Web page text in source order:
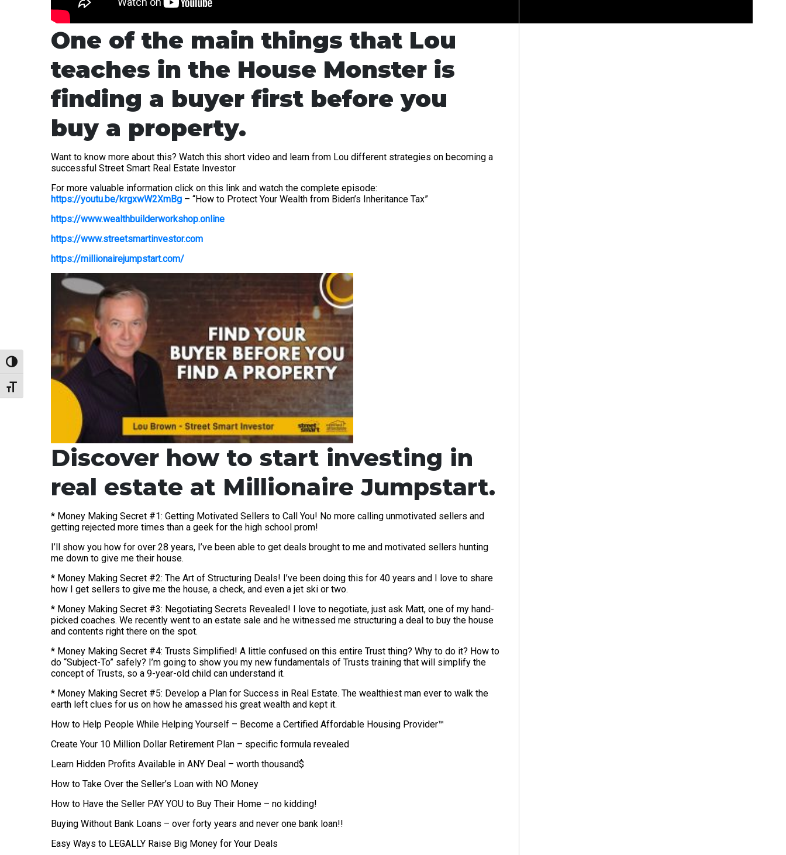
Toggle High Contrast
Toggle Font size
One of the main things that Lou
teaches in the House Monster is
finding a buyer first before you
buy a property.
Want to know more about this? Watch this short video and learn from Lou different strategies on becoming a
successful Street Smart Real Estate Investor
For more valuable information click on this link and watch the complete episode:
https://youtu.be/krgxwW2XmBg – “How to Protect Your Wealth from Biden’s Inheritance Tax”
https://www.wealthbuilderworkshop.online
https://www.streetsmartinvestor.com
https://millionairejumpstart.com/
Discover how to start investing in
real estate at Millionaire Jumpstart.
* Money Making Secret #1: Getting Motivated Sellers to Call You! No more calling unmotivated sellers and
getting rejected more times than a geek for the high school prom!
I’ll show you how for over 28 years, I’ve been able to get deals brought to me and motivated sellers hunting
me down to give me their house.
* Money Making Secret #2: The Art of Structuring Deals! I’ve been doing this for 40 years and I love to share
how I get sellers to give me the house, a check, and even a jet ski or two.
* Money Making Secret #3: Negotiating Secrets Revealed! I love to negotiate, just ask Matt, one of my hand-
picked coaches. We recently went to an estate sale and he witnessed me structuring a deal to buy the house
and contents right there on the spot.
* Money Making Secret #4: Trusts Simplified! A little confused on this entire Trust thing? Why to do it? How to
do “Subject-To” safely? I’m going to show you my new fundamentals of Trusts training that will simplify the
concept of Trusts, so a 9-year-old child can understand it.
* Money Making Secret #5: Develop a Plan for Success in Real Estate. The wealthiest man ever to walk the
earth left clues for us on how he amassed his great wealth and kept it.
How to Help People While Helping Yourself – Become a Certified Affordable Housing Provider™
Create Your 10 Million Dollar Retirement Plan – specific formula revealed
Learn Hidden Profits Available in ANY Deal – worth thousand$
How to Take Over the Seller’s Loan with NO Money
How to Have the Seller PAY YOU to Buy Their Home – no kidding!
Buying Without Bank Loans – over forty years and never one bank loan!!
Easy Ways to LEGALLY Raise Big Money for Your Deals